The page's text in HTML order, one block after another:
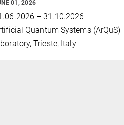
01, 2026
– 31.10.2026
Quantum Systems (ArQuS)
Trieste, Italy